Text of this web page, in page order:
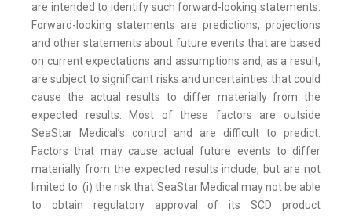
are intended to identify such forward-looking statements.
Forward-looking statements are predictions, projections
and other statements about future events that are based
on current expectations and assumptions and, as a result,
are subject to significant risks and uncertainties that could
cause the actual results to differ materially from the
expected results. Most of these factors are outside
SeaStar Medical’s control and are difficult to predict.
Factors that may cause actual future events to differ
materially from the expected results include, but are not
limited to: (i) the risk that SeaStar Medical may not be able
to obtain regulatory approval of its SCD product